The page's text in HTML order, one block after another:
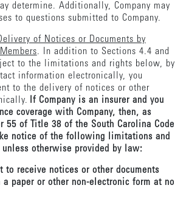
determine. Additionally, Company may
to questions submitted to Company.
of Notices or Documents by
. In addition to Sections 4.4 and
to the limitations and rights below, by
information electronically, you
to the delivery of notices or other
If Company is an insurer and you
coverage with Company, then, as
55 of Title 38 of the South Carolina Code
notice of the following limitations and
otherwise provided by law:
to receive notices or other documents
paper or other non-electronic form at no